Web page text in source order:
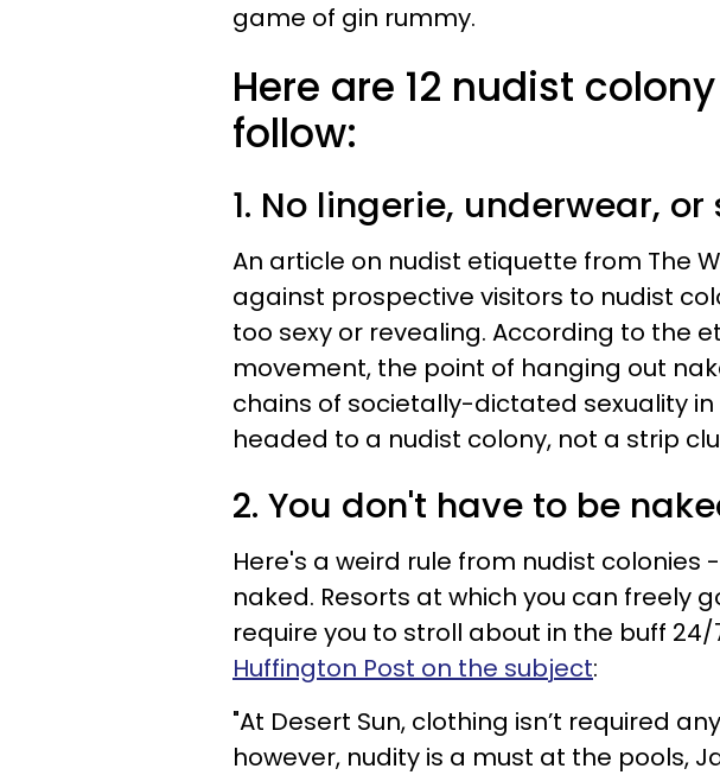
game of gin rummy.
Here are 12 nudist
follow:
1. No lingerie, underwear,
An article on nudist etiquette from The
against prospective visitors to nudist
too sexy or revealing. According to the
movement, the point of hanging out
chains of societally-dictated sexuality in
headed to a nudist colony, not a strip
2. You don't have to be
Here's a weird rule from nudist colonies
naked. Resorts at which you can freely
require you to stroll about in the buff 24/
Huffington Post on the subject:
"At Desert Sun, clothing isn’t required
however, nudity is a must at the pools,